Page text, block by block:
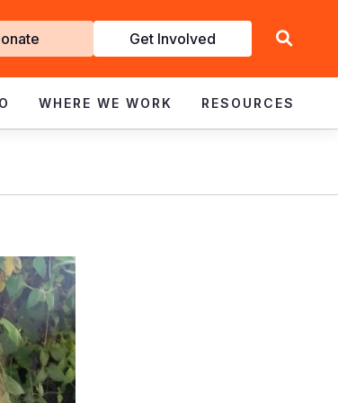
Get Involved
WHERE WE WORK RESOURCES